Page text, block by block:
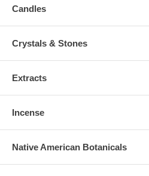
Candles
Crystals & Stones
Extracts
Incense
Native American Botanicals